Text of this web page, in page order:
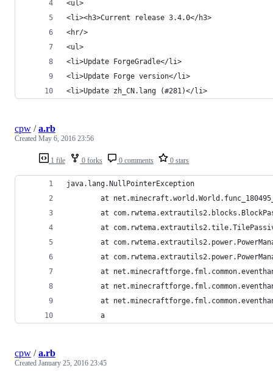
<ul>
<li><h3>Current release 3.4.0</h3>
<hr/>
<ul>
<li>Update ForgeGradle</li>
<li>Update Forge version</li>
<li>Update zh_CN.lang (#281)</li>
1 file 0 forks 0 comments 0 stars
cpw /a.rb
Created May 6, 2016 23:56
java.lang.NullPointerException
at
at
at
at
at
at
at
at
        a
cpw /a.rb
Created January 25, 2016 23:45